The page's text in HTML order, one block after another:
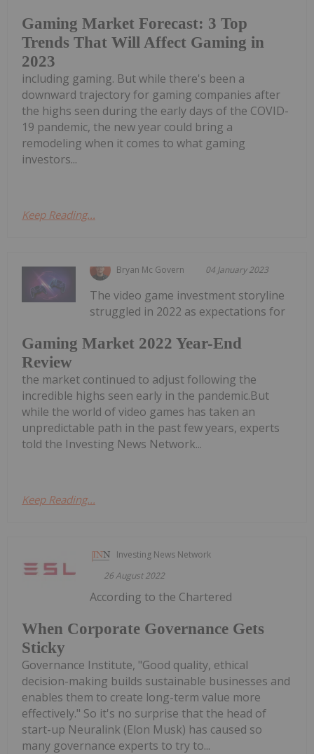
Gaming Market Forecast: 3 Top
Trends That Will Affect Gaming in
2023
including gaming. But while there's been a
downward trajectory for gaming companies after
the highs seen during the early days of the COVID-
19 pandemic, the new year could bring a
remodeling when it comes to what gaming
investors...
Keep Reading...
Bryan Mc Govern 04 January 2023
Gaming Market 2022 Year-End
Review
The video game investment storyline
struggled in 2022 as expectations for
the market continued to adjust following the
incredible highs seen early in the pandemic.But
while the world of video games has taken an
unpredictable path in the past few years, experts
told the Investing News Network...
Keep Reading...
Investing News Network
26 August 2022
When Corporate Governance Gets
Sticky
According to the Chartered
Governance Institute, "Good quality, ethical
decision-making builds sustainable businesses and
enables them to create long-term value more
effectively." So it's no surprise that the head of
start-up Neuralink (Elon Musk) has caused so
many governance experts to try to...